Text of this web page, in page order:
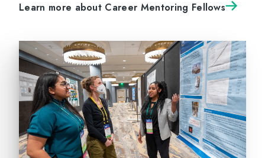
Learn more about Career Mentoring Fellows